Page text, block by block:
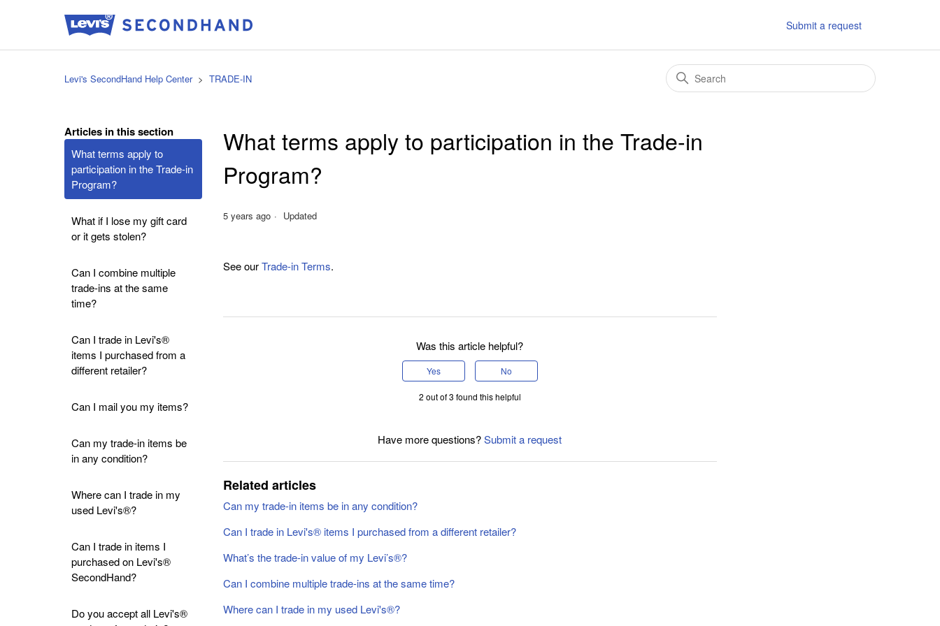
Submit a request
Levi's SecondHand Help Center TRADE-IN
Articles in this section
What terms apply to
participation in the Trade-in
Program?
What if I lose my gift card
or it gets stolen?
Can I combine multiple
trade-ins at the same
time?
Can I trade in Levi's®
items I purchased from a
different retailer?
Can I mail you my items?
Can my trade-in items be
in any condition?
Where can I trade in my
used Levi's®?
Can I trade in items I
purchased on Levi's®
SecondHand?
Do you accept all Levi's®
What terms apply to participation in the Trade-in
Program?
5 years ago Updated
See ourTrade-in Terms.
Was this article helpful?
Yes No
2 out of 3 found this helpful
Have more questions?Submit a request
Related articles
Can my trade-in items be in any condition?
Can I trade in Levi's® items I purchased from a different retailer?
What’s the trade-in value of my Levi’s®️?
Can I combine multiple trade-ins at the same time?
Where can I trade in my used Levi's®?